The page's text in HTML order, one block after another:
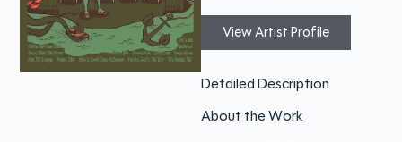
View Artist Profile
Detailed Description
About the Work